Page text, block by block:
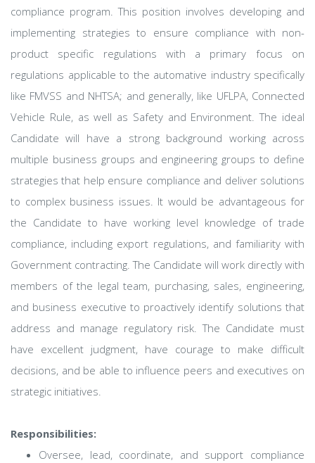
compliance program. This position involves developing and
implementing strategies to ensure compliance with non-
product specific regulations with a primary focus on
regulations applicable to the automative industry specifically
like FMVSS and NHTSA; and generally, like UFLPA, Connected
Vehicle Rule, as well as Safety and Environment. The ideal
Candidate will have a strong background working across
multiple business groups and engineering groups to define
strategies that help ensure compliance and deliver solutions
to complex business issues. It would be advantageous for
the Candidate to have working level knowledge of trade
compliance, including export regulations, and familiarity with
Government contracting. The Candidate will work directly with
members of the legal team, purchasing, sales, engineering,
and business executive to proactively identify solutions that
address and manage regulatory risk. The Candidate must
have excellent judgment, have courage to make difficult
decisions, and be able to influence peers and executives on
strategic initiatives.
Responsibilities:
Oversee, lead, coordinate, and support compliance